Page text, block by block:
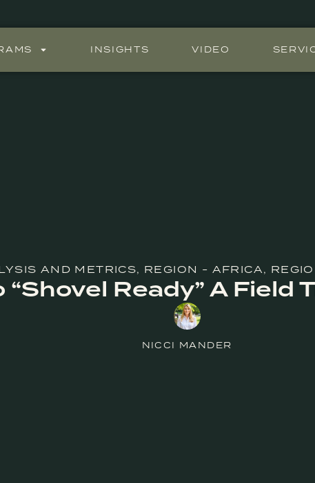
INSIGHTS VIDEO
AND METRICS, REGION - AFRICA,
Ready” A Field
NICCI MANDER